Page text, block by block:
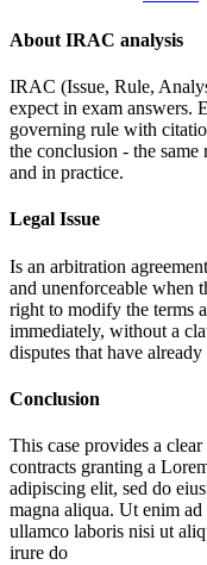
About IRAC analysis
IRAC (Issue, Rule,
expect in exam answers.
governing rule with
the conclusion - the
and in practice.
Legal Issue
Is an arbitration
and unenforceable when
right to modify the terms
immediately, without a
disputes that have already
Conclusion
This case provides a
contracts granting a
adipiscing elit, sed do
magna aliqua. Ut enim
ullamco laboris nisi ut
irure do